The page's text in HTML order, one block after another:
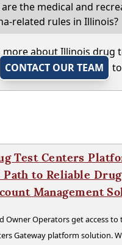
the medical and
related rules in Illinois?
more about Illinois drug
CONTACT OUR TEAM
Test Centers
Path to Reliable
Management
Owner Operators get access to
Gateway platform solution.